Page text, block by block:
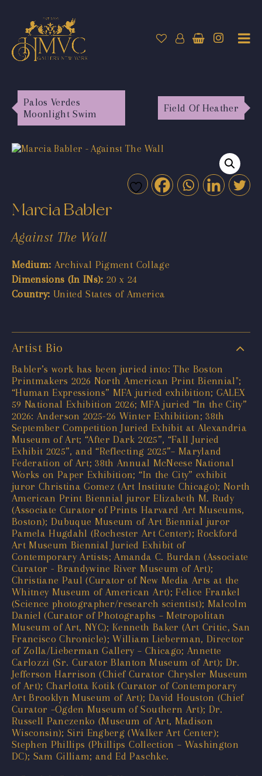
Palos Verdes
Moonlight Swim
Field Of Heather
Marcia Babler
Against The Wall
Medium: Archival Pigment Collage
Dimensions (In INs): 20 x 24
Country: United States of America
Artist Bio
Babler’s work has been juried into: The Boston
Printmakers 2026 North American Print Biennial";
“Human Expressions” MFA juried exhibition; GALEX
59 National Exhibition 2026; MFA juried “In the City”
2026: Anderson 2025-26 Winter Exhibition; 38th
September Competition Juried Exhibit at Alexandria
Museum of Art; “After Dark 2025”, “Fall Juried
Exhibit 2025”, and “Reflecting 2025”– Maryland
Federation of Art; 38th Annual McNeese National
Works on Paper Exhibition; “In the City” exhibit
juror Christina Gomez (Art Institute Chicago); North
American Print Biennial juror Elizabeth M. Rudy
(Associate Curator of Prints Harvard Art Museums,
Boston); Dubuque Museum of Art Biennial juror
Pamela Hugdahl (Rochester Art Center); Rockford
Art Museum Biennial Juried Exhibit of
Contemporary Artists; Amanda C. Burdan (Associate
Curator - Brandywine River Museum of Art);
Christiane Paul (Curator of New Media Arts at the
Whitney Museum of American Art); Felice Frankel
(Science photographer/research scientist); Malcolm
Daniel (Curator of Photographs – Metropolitan
Museum of Art, NYC); Kenneth Baker (Art Critic, San
Francisco Chronicle); William Lieberman, Director
of Zolla/Lieberman Gallery – Chicago; Annette
Carlozzi (Sr. Curator Blanton Museum of Art); Dr.
Jefferson Harrison (Chief Curator Chrysler Museum
of Art); Charlotta Kotik (Curator of Contemporary
Art Brooklyn Museum of Art); David Houston (Chief
Curator –Ogden Museum of Southern Art); Dr.
Russell Panczenko (Museum of Art, Madison
Wisconsin); Siri Engberg (Walker Art Center);
Stephen Phillips (Phillips Collection – Washington
DC); Sam Gilliam; and Ed Paschke.